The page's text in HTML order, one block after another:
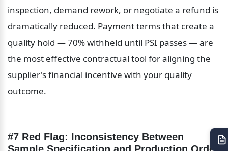
inspection, demand rework, or negotiate a refund is
dramatically reduced. Payment terms that create a
quality hold — 70% withheld until PSI passes — are
the most effective contractual tool for aligning the
supplier's financial incentive with your quality
outcome.
#7 Red Flag: Inconsistency Between